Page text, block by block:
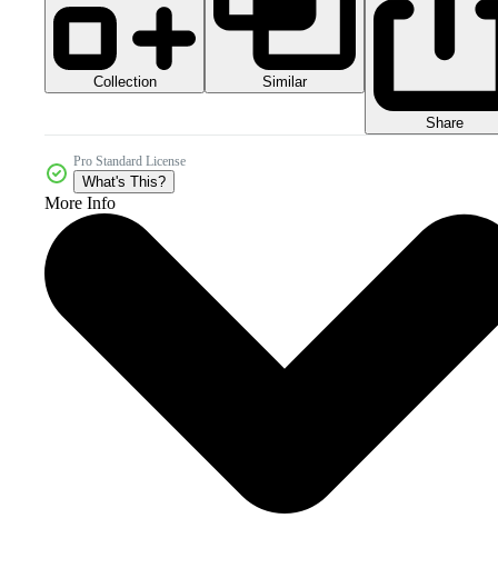
Collection Similar
Share
Pro Standard License
What's This?
More Info